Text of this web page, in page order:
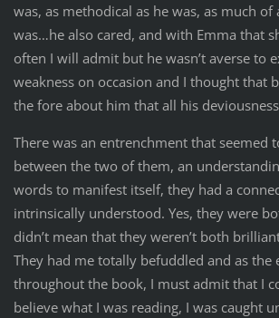
was, as methodical as he was, as much of
was…he also cared, and with Emma that
often I will admit but he wasn’t averse to
weakness on occasion and I thought that
the fore about him that all his
There was an entrenchment that seemed
between the two of them, an
words to manifest itself, they had a
intrinsically understood. Yes, they were
didn’t mean that they weren’t both
They had me totally befuddled and as the
throughout the book, I must admit that I
believe what I was reading, I was caught